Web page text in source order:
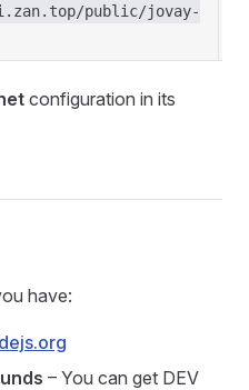
public/jovay-
configuration in its
have:
– You can get DEV